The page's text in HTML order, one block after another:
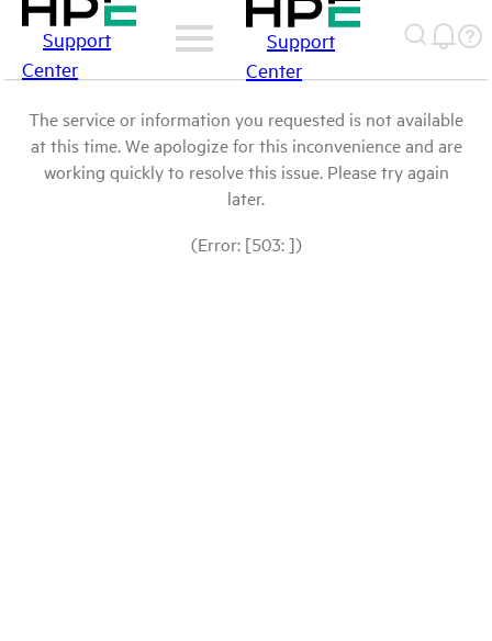
Support
Center
Support
Center
The service or information you requested is not available
at this time. We apologize for this inconvenience and are
working quickly to resolve this issue. Please try again
later.
(Error: [503: ])